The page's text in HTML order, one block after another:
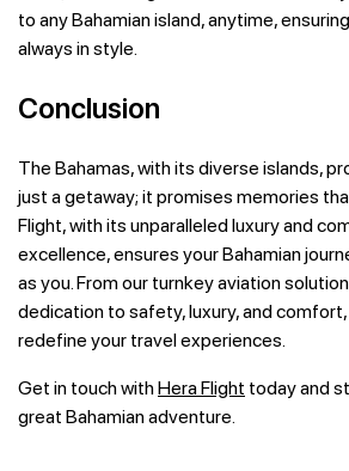
to any Bahamian island, anytime,
always in style.
Conclusion
The Bahamas, with its diverse islands,
just a getaway; it promises memories
Flight, with its unparalleled luxury and
excellence, ensures your Bahamian
as you. From our turnkey aviation
dedication to safety, luxury, and comfort,
redefine your travel experiences.
Get in touch withHera Flight today and
great Bahamian adventure.